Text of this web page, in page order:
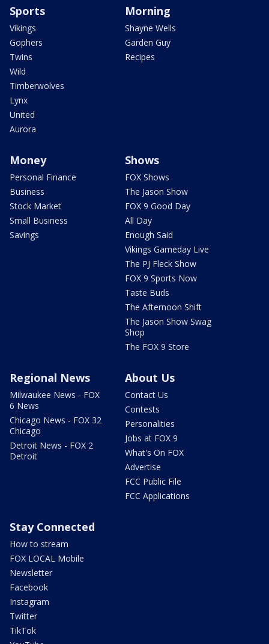
Sports
Vikings
Gophers
Twins
Wild
Timberwolves
Lynx
United
Aurora
Morning
Shayne Wells
Garden Guy
Recipes
Money
Personal Finance
Business
Stock Market
Small Business
Savings
Shows
FOX Shows
The Jason Show
FOX 9 Good Day
All Day
Enough Said
Vikings Gameday Live
The PJ Fleck Show
FOX 9 Sports Now
Taste Buds
The Afternoon Shift
The Jason Show Swag
Shop
The FOX 9 Store
Regional News
Milwaukee News - FOX
6 News
Chicago News - FOX 32
Chicago
Detroit News - FOX 2
Detroit
About Us
Contact Us
Contests
Personalities
Jobs at FOX 9
What's On FOX
Advertise
FCC Public File
FCC Applications
Stay Connected
How to stream
FOX LOCAL Mobile
Newsletter
Facebook
Instagram
Twitter
TikTok